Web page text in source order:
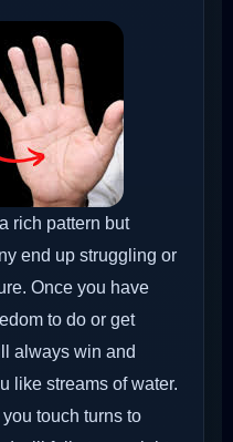
rich pattern but
end up struggling or
Once you have
to do or get
always win and
like streams of water.
touch turns to